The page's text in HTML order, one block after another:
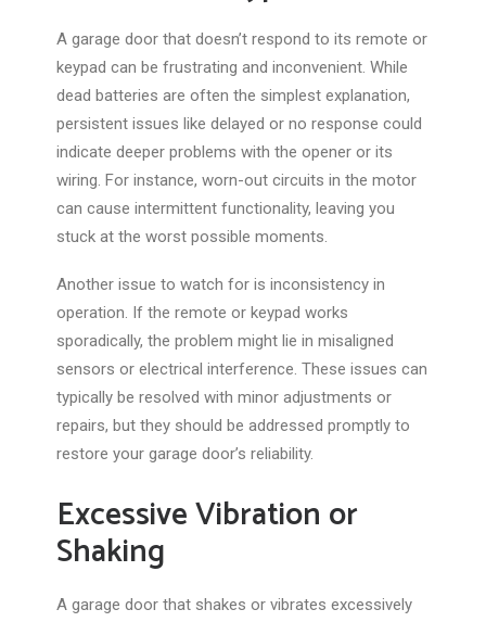
A garage door that doesn’t respond to its remote or
keypad can be frustrating and inconvenient. While
dead batteries are often the simplest explanation,
persistent issues like delayed or no response could
indicate deeper problems with the opener or its
wiring. For instance, worn-out circuits in the motor
can cause intermittent functionality, leaving you
stuck at the worst possible moments.
Another issue to watch for is inconsistency in
operation. If the remote or keypad works
sporadically, the problem might lie in misaligned
sensors or electrical interference. These issues can
typically be resolved with minor adjustments or
repairs, but they should be addressed promptly to
restore your garage door’s reliability.
Excessive Vibration or
Shaking
A garage door that shakes or vibrates excessively